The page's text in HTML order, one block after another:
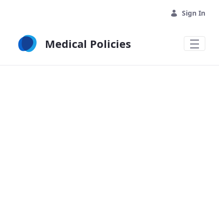
Sign In
Medical Policies